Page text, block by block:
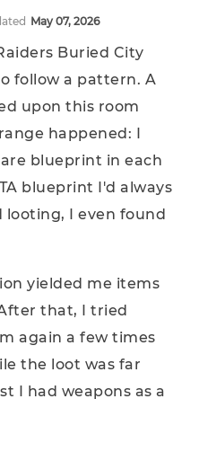
May 07, 2026
Buried City
follow a pattern. A
upon this room
happened: I
blueprint in each
blueprint I'd always
looting, I even found
yielded me items
that, I tried
again a few times
the loot was far
I had weapons as a